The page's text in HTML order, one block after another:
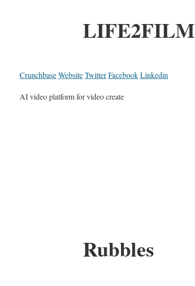
LIFE2FILM
CrunchbaseWebsiteTwitterFacebookLinkedin
AI video platform for video create
Rubbles